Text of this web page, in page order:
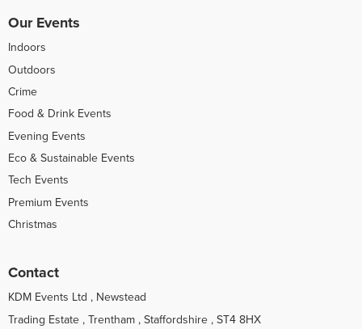
Our Events
Indoors
Outdoors
Crime
Food & Drink Events
Evening Events
Eco & Sustainable Events
Tech Events
Premium Events
Christmas
Contact
KDM Events Ltd , Newstead
Trading Estate , Trentham , Staffordshire , ST4 8HX